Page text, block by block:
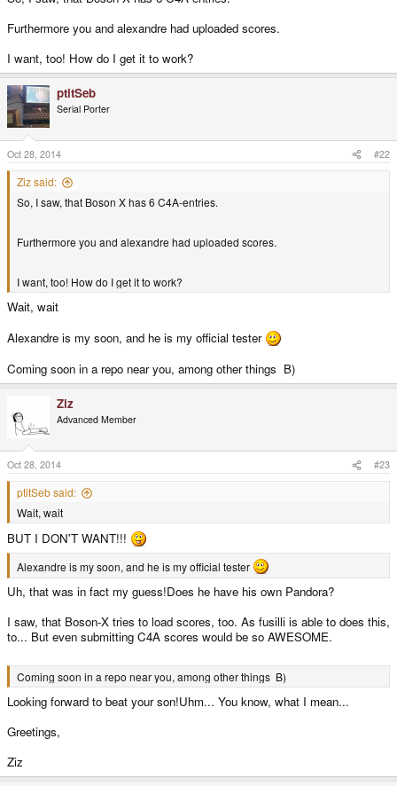
Furthermore you and alexandre had uploaded scores.
I want, too! How do I get it to work?
ptitSeb
Serial Porter
Oct 28, 2014 #22
Ziz said:
So, I saw, that Boson X has 6 C4A-entries.
Furthermore you and alexandre had uploaded scores.
I want, too! How do I get it to work?
Wait, wait
Alexandre is my soon, and he is my official tester
Coming soon in a repo near you, among other things B)
Ziz
Advanced Member
Oct 28, 2014 #23
ptitSeb said:
Wait, wait
BUT I DON'T WANT!!!
Alexandre is my soon, and he is my official tester
Uh, that was in fact my guess!Does he have his own Pandora?
I saw, that Boson-X tries to load scores, too. As fusilli is able to does this,
to... But even submitting C4A scores would be so AWESOME.
Coming soon in a repo near you, among other things B)
Looking forward to beat your son!Uhm... You know, what I mean...
Greetings,
Ziz